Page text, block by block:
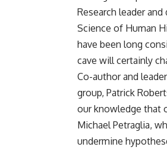
Research leader
Science of Human
have been long
cave will certainly
Co-author and
group, Patrick
our knowledge that
Michael Petraglia,
undermine